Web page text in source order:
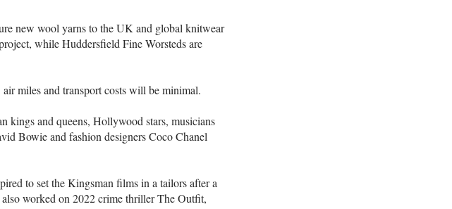
new wool yarns to the UK and global knitwear
while Huddersfield Fine Worsteds are
miles and transport costs will be minimal.
kings and queens, Hollywood stars, musicians
Bowie and fashion designers Coco Chanel
to set the Kingsman films in a tailors after a
worked on 2022 crime thriller The Outfit,